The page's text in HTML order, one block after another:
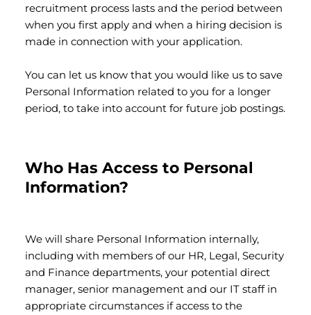
recruitment process lasts and the period between
when you first apply and when a hiring decision is
made in connection with your application.
You can let us know that you would like us to save
Personal Information related to you for a longer
period, to take into account for future job postings.
Who Has Access to Personal
Information?
We will share Personal Information internally,
including with members of our HR, Legal, Security
and Finance departments, your potential direct
manager, senior management and our IT staff in
appropriate circumstances if access to the